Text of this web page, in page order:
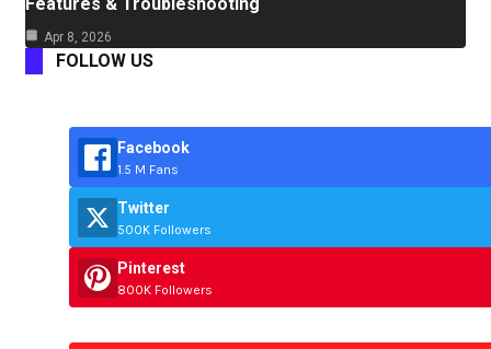
Apr 8, 2026
FOLLOW US
Facebook
1.5 M Fans
Twitter
500K Followers
Pinterest
800K Followers